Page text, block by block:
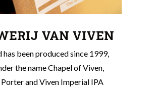
VAN VIVEN
has been produced since 1999,
the name Chapel of Viven,
and Viven Imperial IPA